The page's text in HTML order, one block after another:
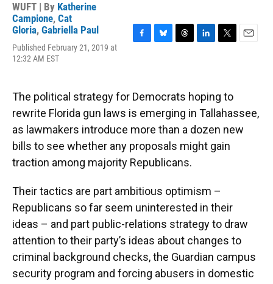
WUFT | By Katherine
Campione, Cat
Gloria, Gabriella Paul
Published February 21, 2019 at
12:32 AM EST
F
b
o
o
B
k
y
T
a
d
s
L
d
T
e
r
E
The political strategy for Democrats hoping to
rewrite Florida gun laws is emerging in Tallahassee,
as lawmakers introduce more than a dozen new
bills to see whether any proposals might gain
traction among majority Republicans.
Their tactics are part ambitious optimism –
Republicans so far seem uninterested in their
ideas – and part public-relations strategy to draw
attention to their party’s ideas about changes to
criminal background checks, the Guardian campus
security program and forcing abusers in domestic